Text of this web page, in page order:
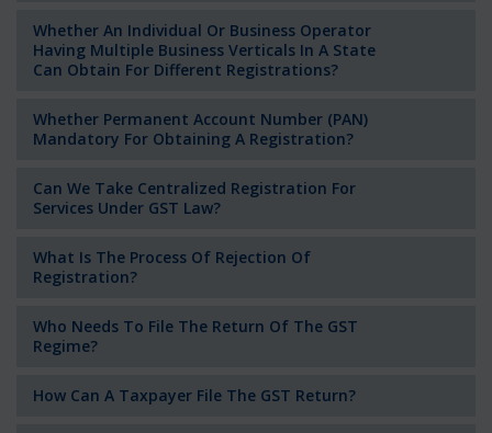
Whether An Individual Or Business Operator
Having Multiple Business Verticals In A State
Can Obtain For Different Registrations?
Whether Permanent Account Number (PAN)
Mandatory For Obtaining A Registration?
Can We Take Centralized Registration For
Services Under GST Law?
What Is The Process Of Rejection Of
Registration?
Who Needs To File The Return Of The GST
Regime?
How Can A Taxpayer File The GST Return?